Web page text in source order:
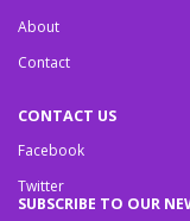
About
Contact
CONTACT US
Facebook
Twitter
SUBSCRIBE TO OUR